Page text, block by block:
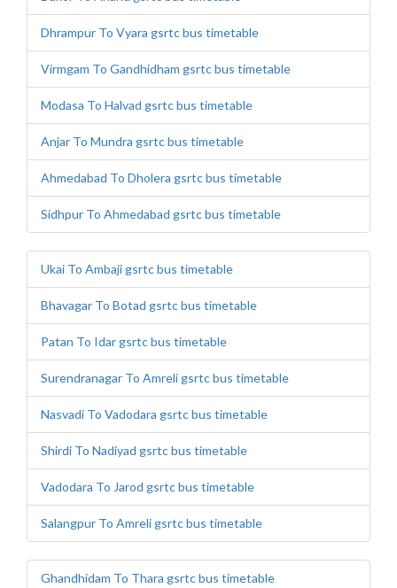
Dhrampur To Vyara gsrtc bus timetable
Virmgam To Gandhidham gsrtc bus timetable
Modasa To Halvad gsrtc bus timetable
Anjar To Mundra gsrtc bus timetable
Ahmedabad To Dholera gsrtc bus timetable
Sidhpur To Ahmedabad gsrtc bus timetable
Ukai To Ambaji gsrtc bus timetable
Bhavagar To Botad gsrtc bus timetable
Patan To Idar gsrtc bus timetable
Surendranagar To Amreli gsrtc bus timetable
Nasvadi To Vadodara gsrtc bus timetable
Shirdi To Nadiyad gsrtc bus timetable
Vadodara To Jarod gsrtc bus timetable
Salangpur To Amreli gsrtc bus timetable
Ghandhidam To Thara gsrtc bus timetable